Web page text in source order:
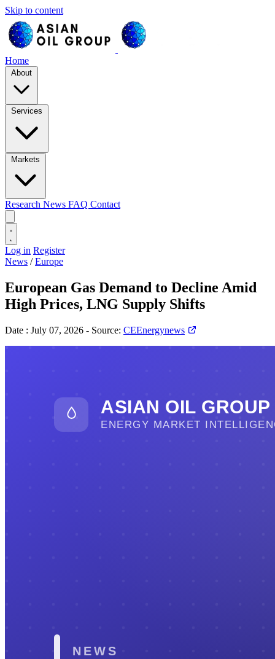
Skip to content
Home
About
Services
Markets
Research News FAQ Contact
Log in Register
News / Europe
European Gas Demand to Decline Amid
High Prices, LNG Supply Shifts
Date : July 07, 2026 - Source: CEEnergynews